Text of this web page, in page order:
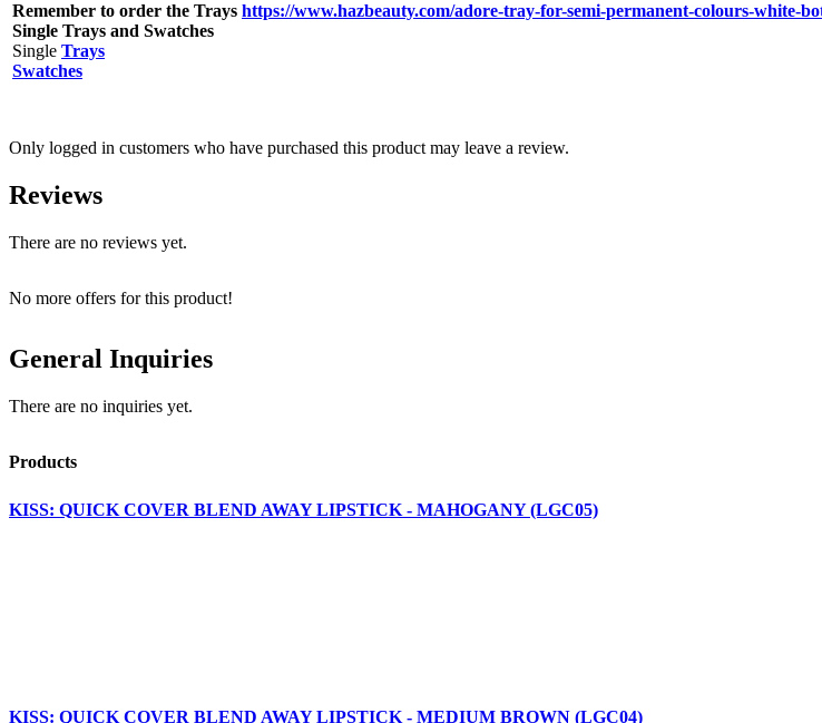
Remember to order the Trays https://www.hazbeauty.com/adore-tray-for-semi-permanent-colours-white-
Single Trays and Swatches
Single Trays
Swatches
Only logged in customers who have purchased this product may leave a review.
Reviews
There are no reviews yet.
No more offers for this product!
General Inquiries
There are no inquiries yet.
Products
KISS: QUICK COVER BLEND AWAY LIPSTICK - MAHOGANY (LGC05)
KISS: QUICK COVER BLEND AWAY LIPSTICK - MEDIUM BROWN (LGC04)